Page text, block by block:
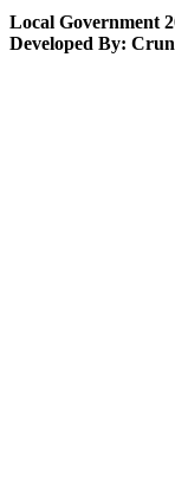
Local Government
Developed By: